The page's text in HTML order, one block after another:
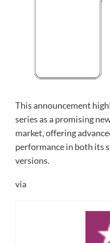
This announcement
series as a promising
market, offering
performance in both its
versions.
via